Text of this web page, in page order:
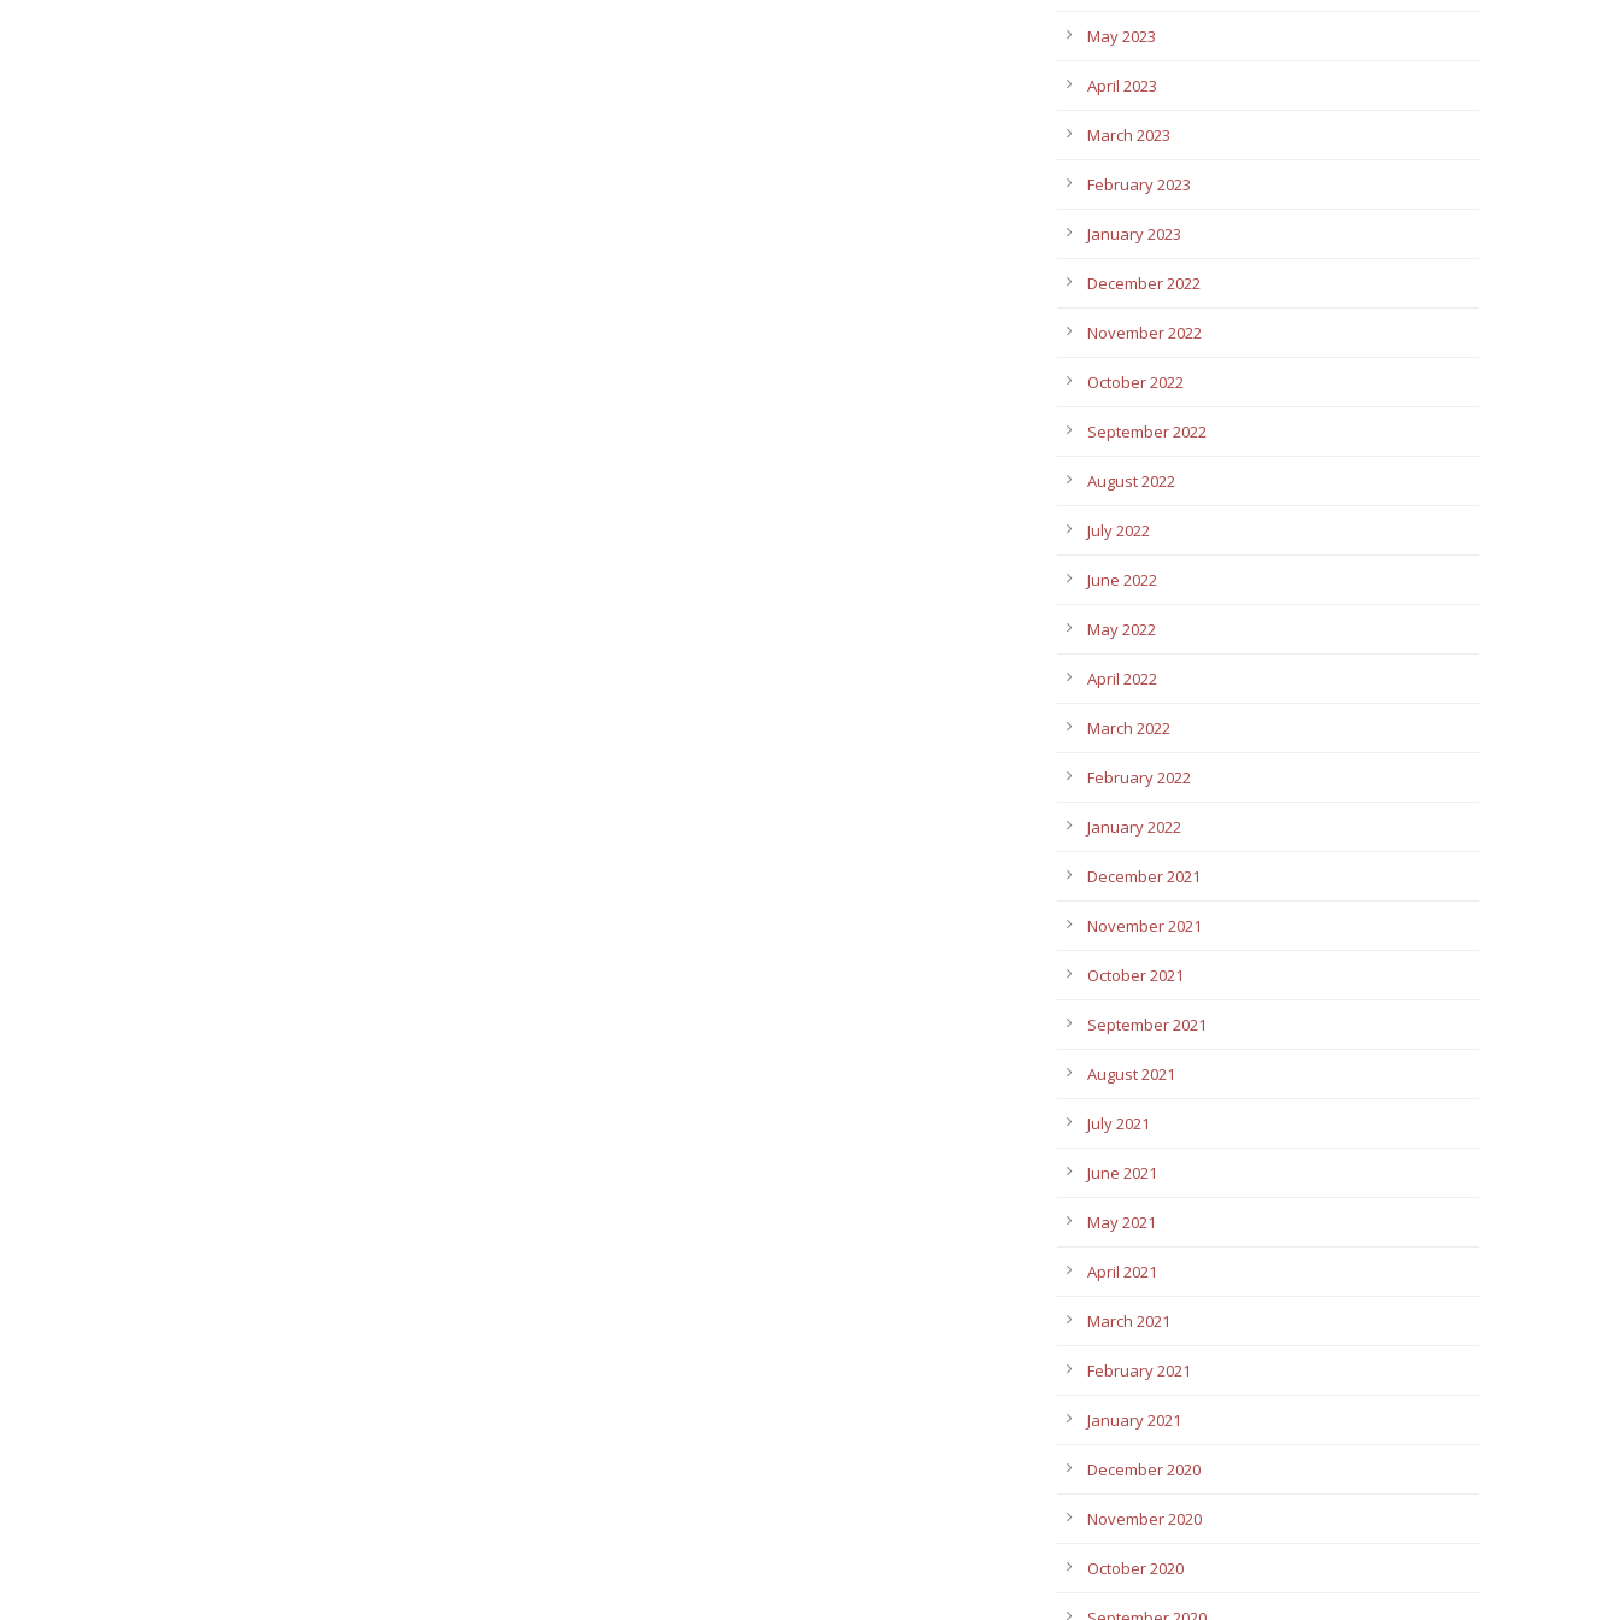
May 2023
April 2023
March 2023
February 2023
January 2023
December 2022
November 2022
October 2022
September 2022
August 2022
July 2022
June 2022
May 2022
April 2022
March 2022
February 2022
January 2022
December 2021
November 2021
October 2021
September 2021
August 2021
July 2021
June 2021
May 2021
April 2021
March 2021
February 2021
January 2021
December 2020
November 2020
October 2020